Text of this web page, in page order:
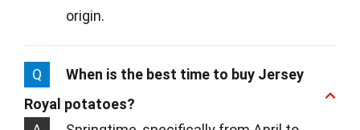
origin.
Q
When is the best time to buy Jersey
Royal potatoes?